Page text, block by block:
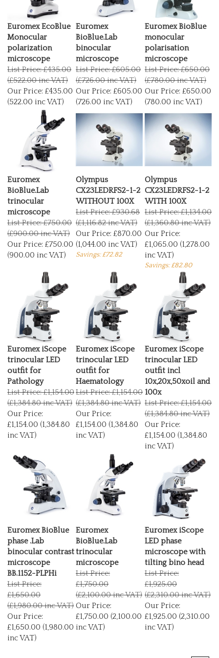
Euromex EcoBlue
Monocular
polarization
microscope
List Price: £435.00
(£522.00 inc VAT)
Our Price:
£435.00
(522.00 inc VAT)
Euromex
BioBlue.Lab
binocular
microscope
List Price: £605.00
(£726.00 inc VAT)
Our Price:
£605.00
(726.00 inc VAT)
Euromex BioBlue
monocular
polarisation
microscope
List Price: £650.00
(£780.00 inc VAT)
Our Price:
£650.00
(780.00 inc VAT)
Euromex
BioBlue.Lab
trinocular
microscope
List Price: £750.00
(£900.00 inc VAT)
Our Price:
£750.00
(900.00 inc VAT)
Olympus
CX23LEDRFS2-1-2
WITHOUT 100X
List Price: £930.68
(£1,116.82 inc VAT)
Our Price:
£870.00
(1,044.00 inc VAT)
Savings: £72.82
Olympus
CX23LEDRFS2-1-2
WITH 100X
List Price: £1,134.00
(£1,360.80 inc VAT)
Our Price:
£1,065.00 (1,278.00
inc VAT)
Savings: £82.80
Euromex iScope
trinocular LED
outfit for
Pathology
List Price: £1,154.00
(£1,384.80 inc VAT)
Our Price:
£1,154.00 (1,384.80
inc VAT)
Euromex iScope
trinocular LED
outfit for
Haematology
List Price: £1,154.00
(£1,384.80 inc VAT)
Our Price:
£1,154.00 (1,384.80
inc VAT)
Euromex iScope
trinocular LED
outfit incl
10x,20x,50xoil and
100x
List Price: £1,154.00
(£1,384.80 inc VAT)
Our Price:
£1,154.00 (1,384.80
inc VAT)
Euromex BioBlue
phase .Lab
binocular contrast
microscope
BB.1152-PLPHi
List Price:
£1,650.00
(£1,980.00 inc VAT)
Our Price:
£1,650.00 (1,980.00
inc VAT)
Euromex
BioBlue.Lab
trinocular
microscope
List Price:
£1,750.00
(£2,100.00 inc VAT)
Our Price:
£1,750.00 (2,100.00
inc VAT)
Euromex iScope
LED phase
microscope with
tilting bino head
List Price:
£1,925.00
(£2,310.00 inc VAT)
Our Price:
£1,925.00 (2,310.00
inc VAT)